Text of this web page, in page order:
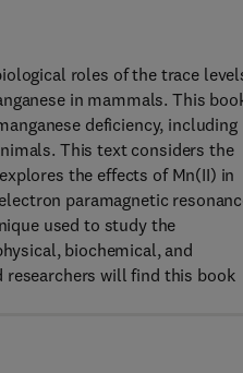
roles of the trace
in mammals. This
deficiency, including
This text considers the
the effects of Mn(II) in
paramagnetic
used to study the
biochemical, and
will find this book